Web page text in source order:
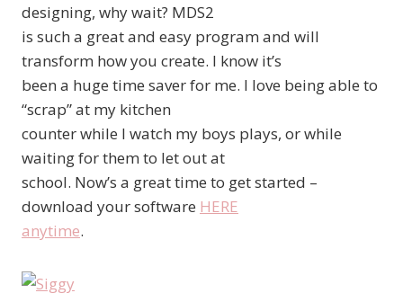
designing, why wait? MDS2
is such a great and easy program and will
transform how you create. I know it’s
been a huge time saver for me. I love being able to
“scrap” at my kitchen
counter while I watch my boys plays, or while
waiting for them to let out at
school. Now’s a great time to get started –
download your software HERE
anytime.